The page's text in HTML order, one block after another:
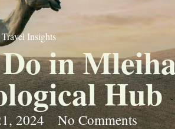
Travel Insights
in
Hub
2024 No Comments